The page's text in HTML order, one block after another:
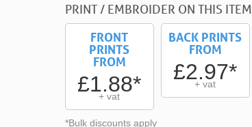
PRINT / EMBROIDER ON THIS ITEM
FRONT
PRINTS
FROM
£1.88*
+ vat
BACK PRINTS
FROM
£2.97*
+ vat
*Bulk discounts apply